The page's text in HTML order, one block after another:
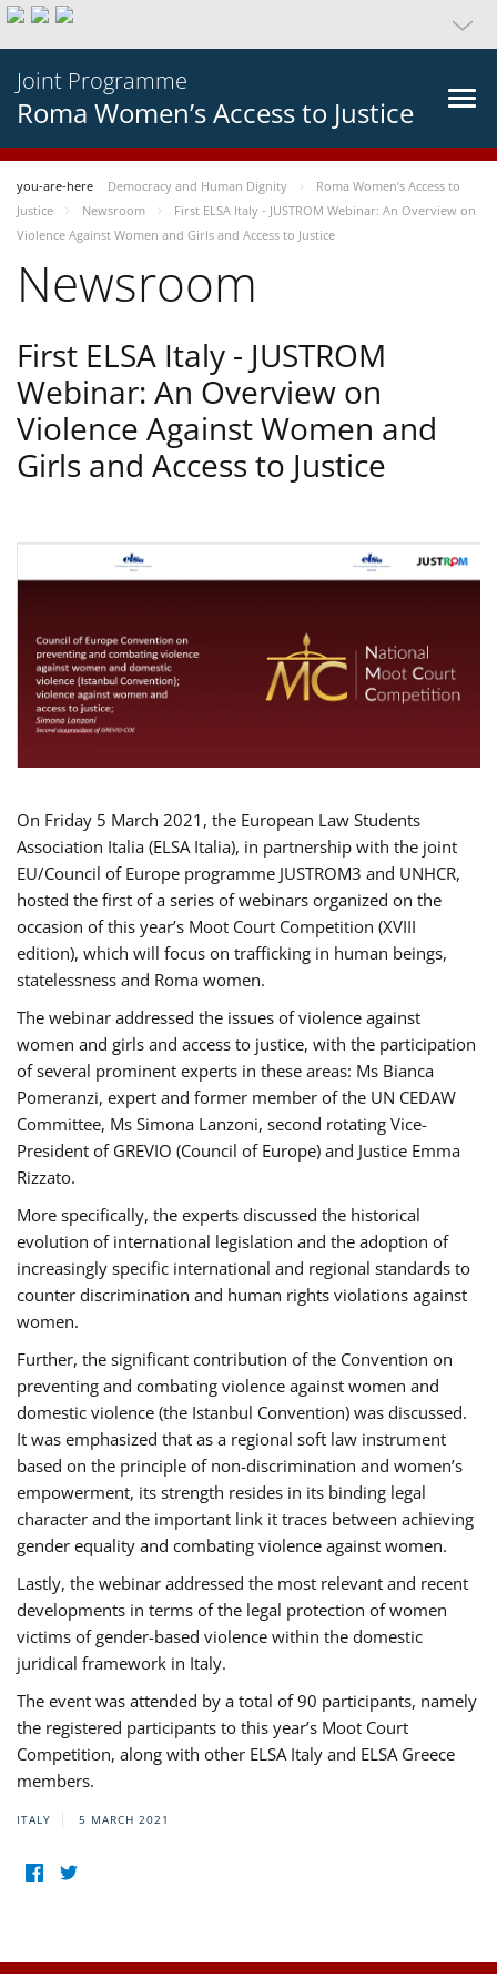
Joint Programme
Roma Women’s Access to Justice
you-are-here Democracy and Human Dignity
Roma Women’s Access to
Justice
Newsroom
First ELSA Italy - JUSTROM Webinar: An Overview on
Violence Against Women and Girls and Access to Justice
Newsroom
First ELSA Italy - JUSTROM
Webinar: An Overview on
Violence Against Women and
Girls and Access to Justice
On Friday 5 March 2021, the European Law Students
Association Italia (ELSA Italia), in partnership with the joint
EU/Council of Europe programme JUSTROM3 and UNHCR,
hosted the first of a series of webinars organized on the
occasion of this year’s Moot Court Competition (XVIII
edition), which will focus on trafficking in human beings,
statelessness and Roma women.
The webinar addressed the issues of violence against
women and girls and access to justice, with the participation
of several prominent experts in these areas: Ms Bianca
Pomeranzi, expert and former member of the UN CEDAW
Committee, Ms Simona Lanzoni, second rotating Vice-
President of GREVIO (Council of Europe) and Justice Emma
Rizzato.
More specifically, the experts discussed the historical
evolution of international legislation and the adoption of
increasingly specific international and regional standards to
counter discrimination and human rights violations against
women.
Further, the significant contribution of the Convention on
preventing and combating violence against women and
domestic violence (the Istanbul Convention) was discussed.
It was emphasized that as a regional soft law instrument
based on the principle of non-discrimination and women’s
empowerment, its strength resides in its binding legal
character and the important link it traces between achieving
gender equality and combating violence against women.
Lastly, the webinar addressed the most relevant and recent
developments in terms of the legal protection of women
victims of gender-based violence within the domestic
juridical framework in Italy.
The event was attended by a total of 90 participants, namely
the registered participants to this year’s Moot Court
Competition, along with other ELSA Italy and ELSA Greece
members.
ITALY 5 MARCH 2021